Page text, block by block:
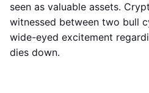
seen as valuable assets.
witnessed between two bull
wide-eyed excitement
dies down.